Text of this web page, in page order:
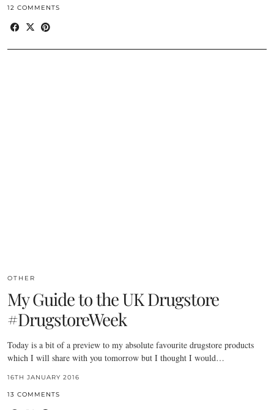
12 COMMENTS
OTHER
My Guide to the UK Drugstore
#DrugstoreWeek
Today is a bit of a preview to my absolute favourite drugstore products
which I will share with you tomorrow but I thought I would…
16TH JANUARY 2016
13 COMMENTS